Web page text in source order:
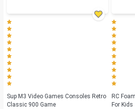
Sup M3 Video Games Consoles Retro
Classic 900 Game
RC
For Kids